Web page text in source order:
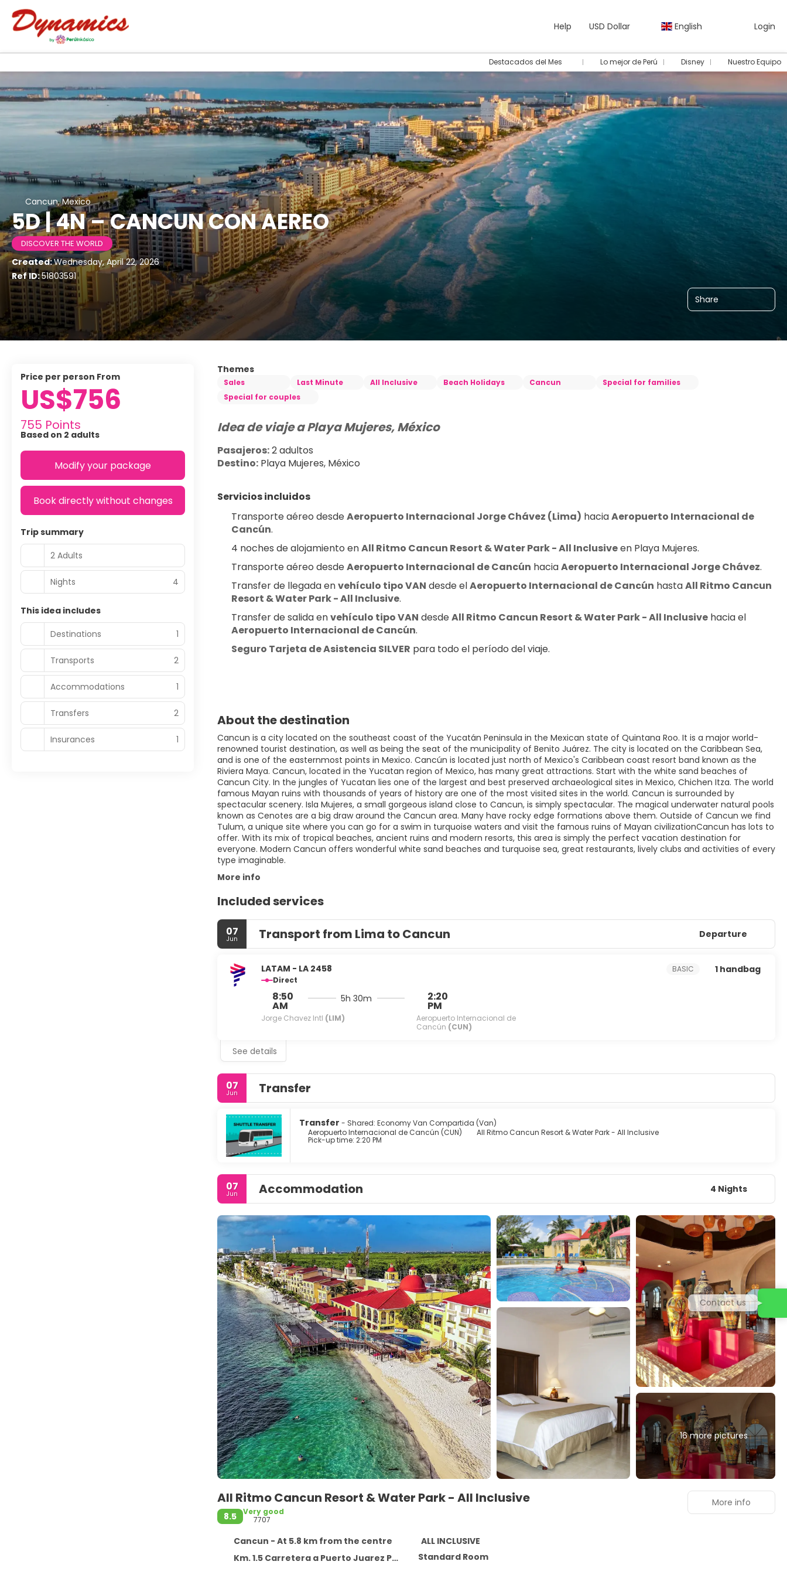
Help USD Dollar English Login
Destacados del Mes Lo mejor de Perú Disney Nuestro Equipo
Cancun, Mexico
5D | 4N – CANCUN CON AEREO
DISCOVER THE WORLD
Created:Wednesday, April 22, 2026
Ref ID:51803591
Share
Themes
Sales Last Minute All Inclusive Beach Holidays Cancun
Special for families
Special for couples
Idea de viaje a Playa Mujeres, México
Pasajeros: 2 adultos
Destino: Playa Mujeres, México
Servicios incluidos
Transporte aéreo desde Aeropuerto Internacional Jorge Chávez (Lima) hacia Aeropuerto Internacional de
Cancún.
4 noches de alojamiento en All Ritmo Cancun Resort & Water Park - All Inclusive en Playa Mujeres.
Transporte aéreo desde Aeropuerto Internacional de Cancún hacia Aeropuerto Internacional Jorge Chávez.
Transfer de llegada en vehículo tipo VAN desde el Aeropuerto Internacional de Cancún hasta All Ritmo Cancun
Resort & Water Park - All Inclusive.
Transfer de salida en vehículo tipo VAN desde All Ritmo Cancun Resort & Water Park - All Inclusive
Aeropuerto Internacional de Cancún.
Seguro Tarjeta de Asistencia SILVER para todo el período del viaje.
About the destination
Cancun is a city located on the southeast coast of the Yucatán Peninsula in the Mexican state of Quintana Roo. It is a major world-
renowned tourist destination, as well as being the seat of the municipality of Benito Juárez. The city is located on the Caribbean Sea,
and is one of the easternmost points in Mexico. Cancún is located just north of Mexico's Caribbean coast resort band known as the
Riviera Maya. Cancun, located in the Yucatan region of Mexico, has many great attractions. Start with the white sand beaches of
Cancun City. In the jungles of Yucatan lies one of the largest and best preserved archaeological sites in Mexico, Chichen Itza. The world
famous Mayan ruins with thousands of years of history are one of the most visited sites in the world. Cancun is surrounded by
spectacular scenery. Isla Mujeres, a small gorgeous island close to Cancun, is simply spectacular. The magical underwater natural pools
known as Cenotes are a big draw around the Cancun area. Many have rocky edge formations above them. Outside of Cancun we find
Tulum, a unique site where you can go for a swim in turquoise waters and visit the famous ruins of Mayan civilizationCancun has lots to
offer. With its mix of tropical beaches, ancient ruins and modern resorts, this area is simply the perfect vacation destination for
everyone. Modern Cancun offers wonderful white sand beaches and turquoise sea, great restaurants, lively clubs and activities of every
type imaginable.
More info
Included services
07
Jun Transport from Lima to Cancun Departure
LATAM - LA 2458
Direct
8:50
AM
Jorge Chavez Intl (LIM)
5h 30m 2:20
PM
Aeropuerto Internacional de
Cancún (CUN)
BASIC 1 handbag
See details
07
Jun Transfer
Transfer - Shared: Economy Van Compartida (Van)
Aeropuerto Internacional de Cancún (CUN)
All Ritmo Cancun Resort & Water Park - All Inclusive
Pick-up time: 2:20 PM
07
Jun Accommodation 4 Nights
16 more pictures
All Ritmo Cancun Resort & Water Park - All Inclusive
8.5
Very good
7707
Cancun - At 5.8 km from the centre
ALL INCLUSIVE
Km. 1.5 Carretera a Puerto Juarez Punta Sam, Cancun 77500
Standard Room
More info
price per person From
US$756
755 Points
Based on 2 adults
Modify your package
Book directly without changes
Trip summary
2 Adults
Nights 4
This idea includes
Destinations
1
Transports 2
Accommodations 1
Transfers 2
Insurances 1
Contact us